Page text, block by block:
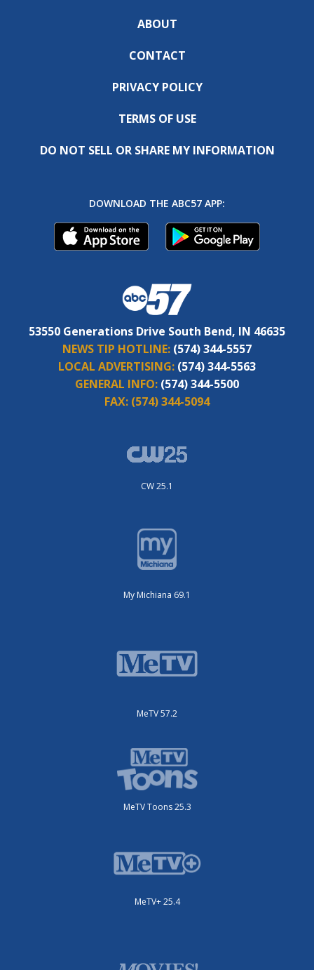
ABOUT
CONTACT
PRIVACY POLICY
TERMS OF USE
DO NOT SELL OR SHARE MY INFORMATION
DOWNLOAD THE ABC57 APP:
53550 Generations Drive South Bend, IN 46635
NEWS TIP HOTLINE: (574) 344-5557
LOCAL ADVERTISING: (574) 344-5563
GENERAL INFO: (574) 344-5500
FAX: (574) 344-5094
CW 25.1
My Michiana 69.1
MeTV 57.2
MeTV Toons 25.3
MeTV+ 25.4